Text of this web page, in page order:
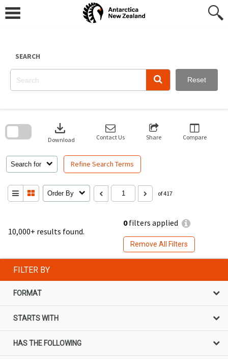
content
SEARCH
Reset
10,000+ results found.
0filters applied
Remove All Filters
Search for Refine Search Terms
download
Download Contact Us Share Compare
Order By of 417
search
FILTER BY
FORMAT
STARTS WITH
HAS THE FOLLOWING